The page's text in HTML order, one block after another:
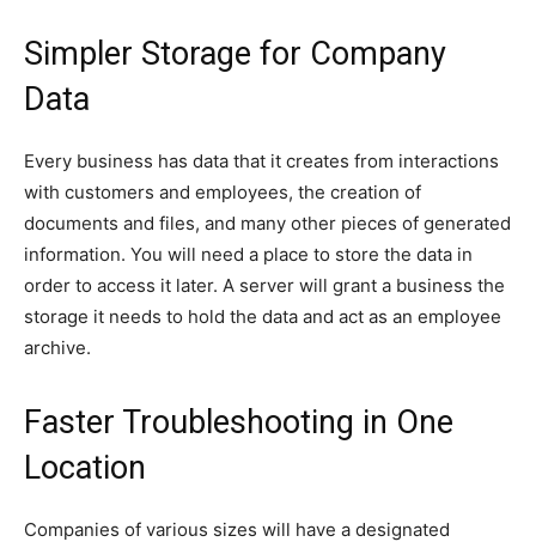
Simpler Storage for Company
Data
Every business has data that it creates from interactions
with customers and employees, the creation of
documents and files, and many other pieces of generated
information. You will need a place to store the data in
order to access it later. A server will grant a business the
storage it needs to hold the data and act as an employee
archive.
Faster Troubleshooting in One
Location
Companies of various sizes will have a designated